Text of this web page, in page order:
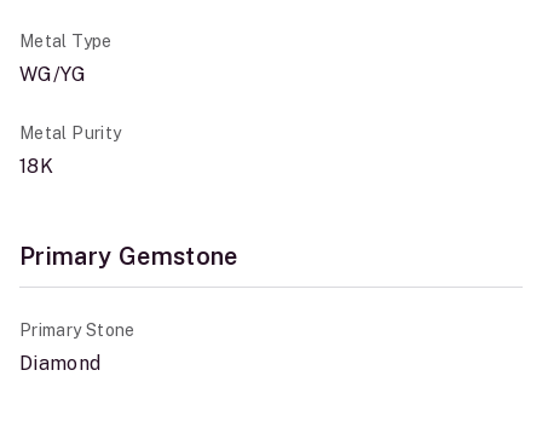
Metal Type
WG/YG
Metal Purity
18K
Primary Gemstone
Primary Stone
Diamond